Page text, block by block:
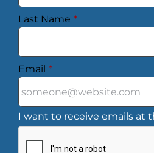
Last Name *
Email *
I want to receive emails at